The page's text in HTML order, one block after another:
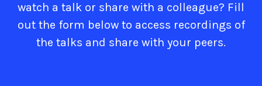
watch a talk or share with a colleague? Fill
out the form below to access recordings of
the talks and share with your peers.